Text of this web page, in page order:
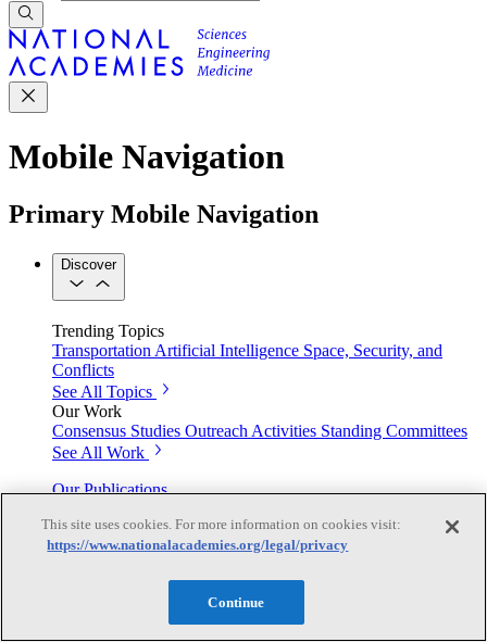
Mobile Navigation
Primary Mobile Navigation
Discover
Trending Topics
Transportation Artificial Intelligence Space, Security, and
Conflicts
See All Topics
Our Work
Consensus Studies Outreach Activities Standing Committees
See All Work
Our Publications
Explore the Latest News and Stories
This site uses cookies. For more information on cookies visit:
https://www.nationalacademies.org/legal/privacy
Continue